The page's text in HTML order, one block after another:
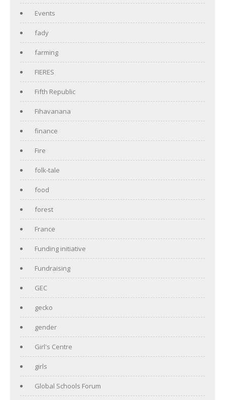
Events
fady
farming
FIERES
Fifth Republic
Fihavanana
finance
Fire
folk-tale
food
forest
France
Funding initiative
Fundraising
GEC
gecko
gender
Girl's Centre
girls
Global Schools Forum